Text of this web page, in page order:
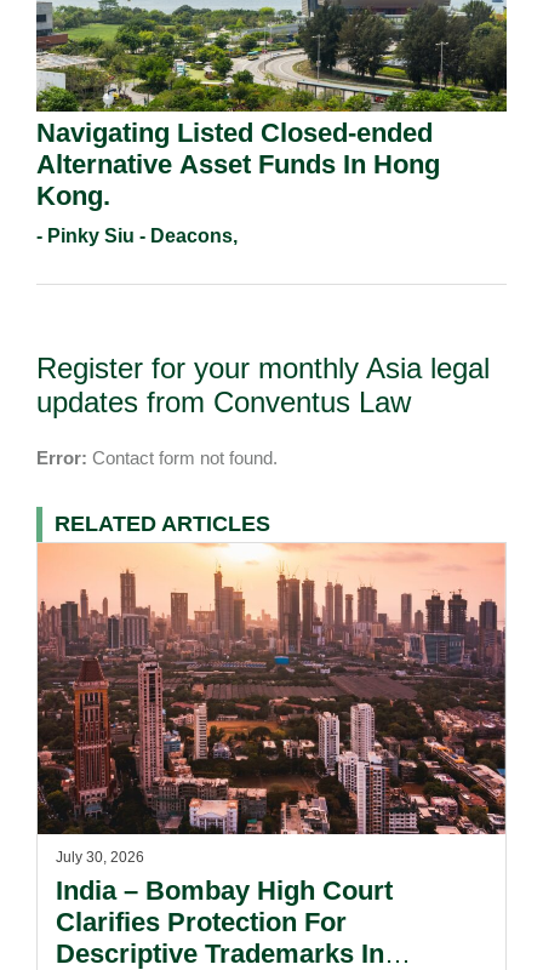
Navigating Listed Closed-ended
Alternative Asset Funds In Hong
Kong.
- Pinky Siu - Deacons,
Register for your monthly Asia legal
updates from Conventus Law
Error: Contact form not found.
RELATED ARTICLES
July 30, 2026
India – Bombay High Court
Clarifies Protection For
Descriptive Trademarks In